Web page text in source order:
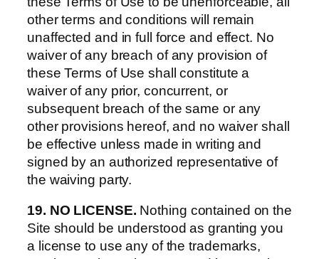
other terms and conditions will remain
unaffected and in full force and effect. No
waiver of any breach of any provision of
these Terms of Use shall constitute a
waiver of any prior, concurrent, or
subsequent breach of the same or any
other provisions hereof, and no waiver shall
be effective unless made in writing and
signed by an authorized representative of
the waiving party.
19. NO LICENSE. Nothing contained on the
Site should be understood as granting you
a license to use any of the trademarks,